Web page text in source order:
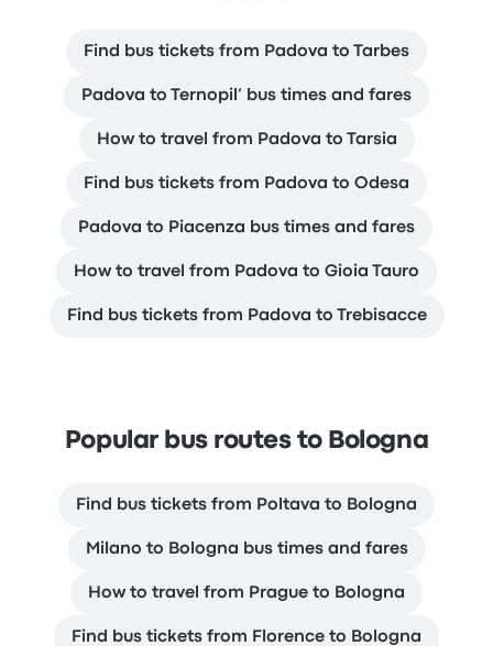
Find bus tickets from Padova to Tarbes
Padova to Ternopil’ bus times and fares
How to travel from Padova to Tarsia
Find bus tickets from Padova to Odesa
Padova to Piacenza bus times and fares
How to travel from Padova to Gioia Tauro
Find bus tickets from Padova to Trebisacce
Popular bus routes to Bologna
Find bus tickets from Poltava to Bologna
Milano to Bologna bus times and fares
How to travel from Prague to Bologna
Find bus tickets from Florence to Bologna